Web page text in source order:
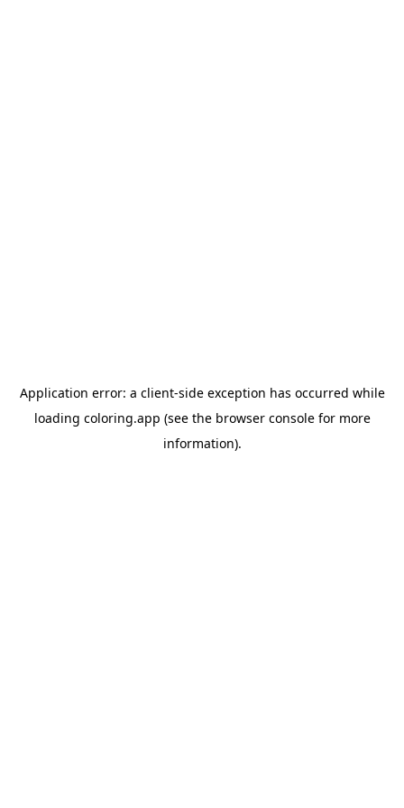
Application error: a client-side exception has occurred while
loading coloring.app (see the browser consolefor more
information).